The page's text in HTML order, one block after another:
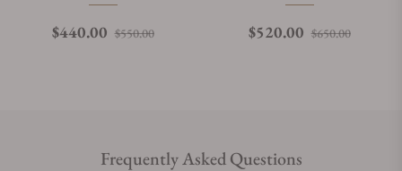
Regular price
$440.00 $550.00Sale price Regular price
$520.00 $650.00Sale
Frequently Asked Questions